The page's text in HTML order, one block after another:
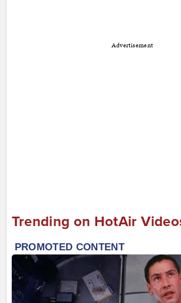
Advertisement
Trending on HotAir